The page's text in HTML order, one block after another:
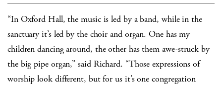
“In Oxford Hall, the music is led by a band, while in the
sanctuary it’s led by the choir and organ. One has my
children dancing around, the other has them awe-struck by
the big pipe organ,” said Richard. “Those expressions of
worship look different, but for us it’s one congregation